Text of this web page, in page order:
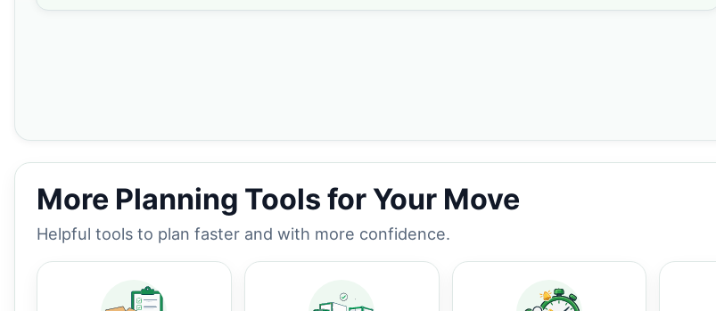
More Planning Tools for Your Move
Helpful tools to plan faster and with more confidence.